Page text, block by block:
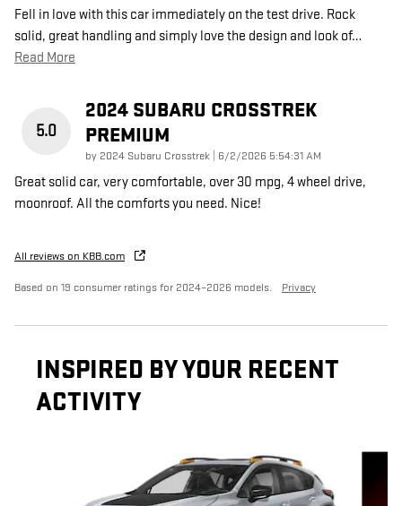
Fell in love with this car immediately on the test drive. Rock
solid, great handling and simply love the design and look of…
Read More
5.0
2024 SUBARU CROSSTREK
PREMIUM
by 2024 Subaru Crosstrek on
6/2/2026 5:54:31 AM
Great solid car, very comfortable, over 30 mpg, 4 wheel drive,
moonroof. All the comforts you need. Nice!
All reviews on KBB.com
Based on 19 consumer ratings for 2024–2026 models. Privacy
INSPIRED BY YOUR RECENT
ACTIVITY